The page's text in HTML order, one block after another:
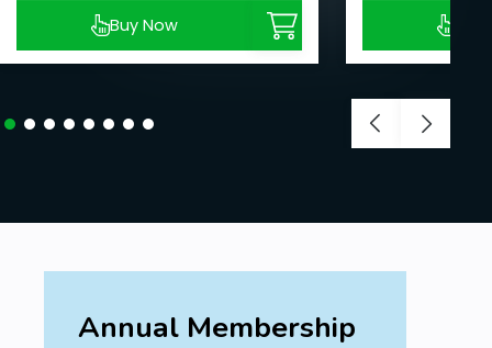
Buy Now
Annual Membership